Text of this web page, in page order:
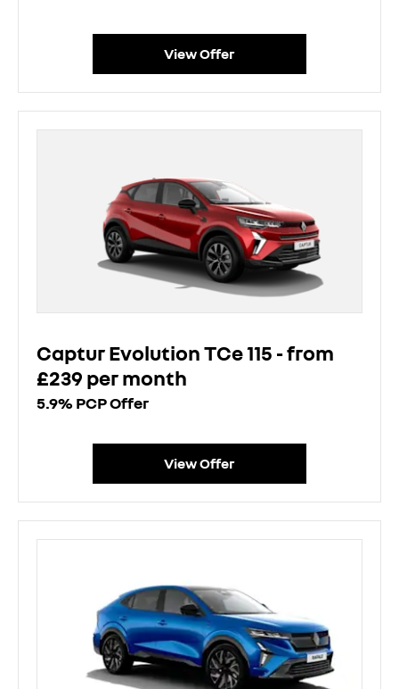
View Offer
Captur Evolution TCe 115 - from
£239 per month
5.9% PCP Offer
View Offer